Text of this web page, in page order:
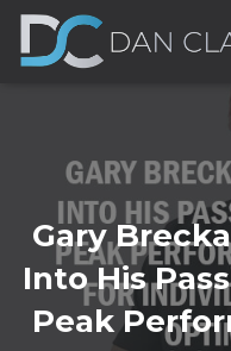
Gary
Into His
Peak